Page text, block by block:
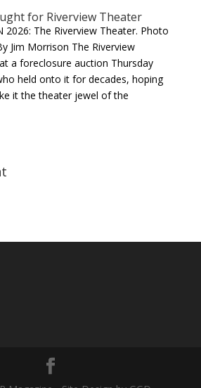
for Riverview Theater
2026: The Riverview Theater. Photo
Jim Morrison The Riverview
a foreclosure auction Thursday
held onto it for decades, hoping
it the theater jewel of the